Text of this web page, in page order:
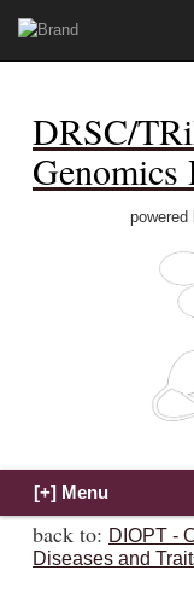
DRSC/
Genomics
powered
back to: DIOPT -
Diseases and